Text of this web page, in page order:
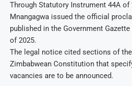
Through Statutory Instrument 44A of
Mnangagwa issued the official
published in the Government
of 2025.
The legal notice cited sections of
Zimbabwean Constitution that
vacancies are to be announced.